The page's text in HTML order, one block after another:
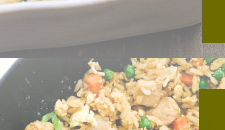
Opening https://thekitchencommunity.org/canned-chicken-recipes/?utm_source=discover&utm_medium=organic&utm_campaign=web_story